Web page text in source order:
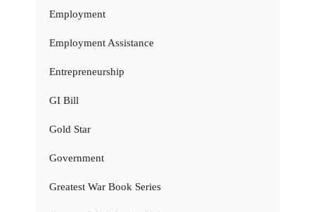
Employment
Employment Assistance
Entrepreneurship
GI Bill
Gold Star
Government
Greatest War Book Series